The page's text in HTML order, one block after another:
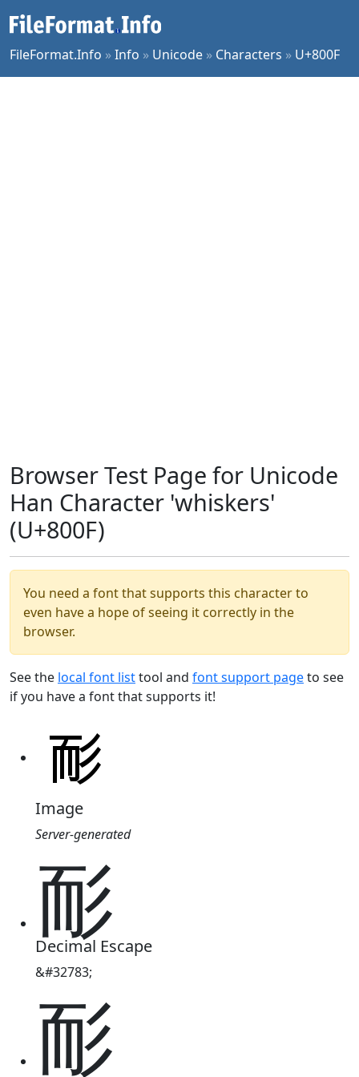
FileFormat.Info »Info » Unicode » Characters » U+800F
Browser Test Page for Unicode
Han Character 'whiskers'
(U+800F)
You need a font that supports this character to
even have a hope of seeing it correctly in the
browser.
See the local font listtool and font support pageto see
if you have a font that supports it!
Image
Server-generated
耏
Decimal Escape
&#32783;
耏